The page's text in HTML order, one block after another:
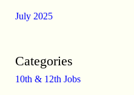
July 2025
Categories
10th & 12th Jobs